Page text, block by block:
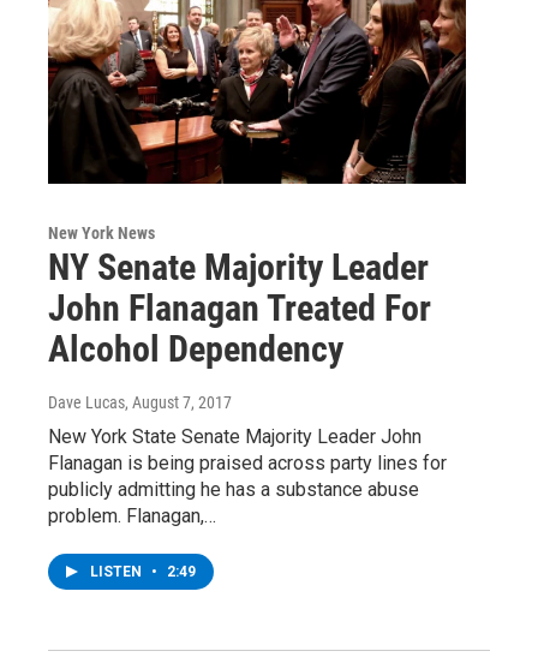
New York News
NY Senate Majority Leader
John Flanagan Treated For
Alcohol Dependency
Dave Lucas, August 7, 2017
New York State Senate Majority Leader John
Flanagan is being praised across party lines for
publicly admitting he has a substance abuse
problem. Flanagan,…
LISTEN • 2:49